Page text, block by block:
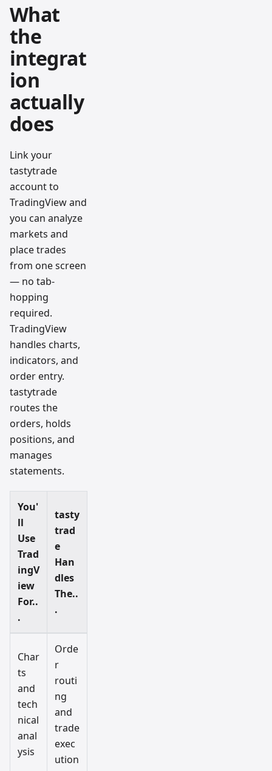
What
the
integrat
ion
actually
does
Link your
tastytrade
account to
TradingView and
you can analyze
markets and
place trades
from one screen
— no tab-
hopping
required.
TradingView
handles charts,
indicators, and
order entry.
tastytrade
routes the
orders, holds
positions, and
manages
statements.
You'
ll
Use
Trad
ingV
iew
For..
.
tasty
trad
e
Han
dles
The..
.
Char
ts
and
tech
nical
anal
ysis
Orde
r
routi
ng
and
trade
exec
ution